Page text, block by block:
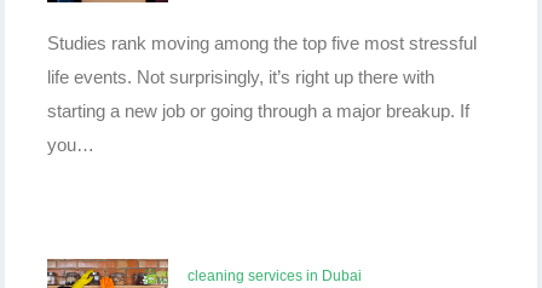
Studies rank moving among the top five most stressful
life events. Not surprisingly, it’s right up there with
starting a new job or going through a major breakup. If
you…
cleaning services in Dubai